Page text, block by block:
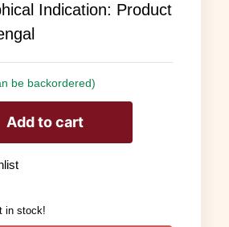
Indication: Product
be backordered)
Add to cart
in stock!